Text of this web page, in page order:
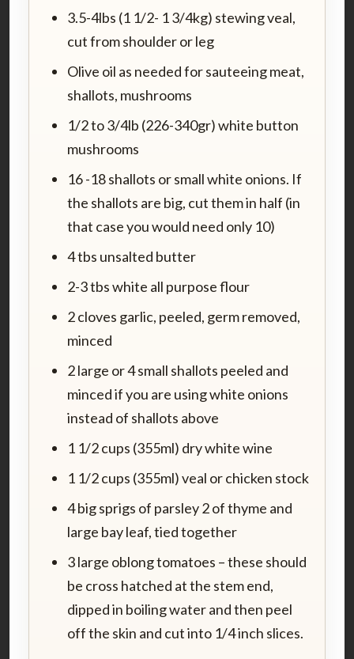
3.5-4lbs (1 1/2- 1 3/4kg) stewing veal,
cut from shoulder or leg
Olive oil as needed for sauteeing meat,
shallots, mushrooms
1/2 to 3/4lb (226-340gr) white button
mushrooms
16 -18 shallots or small white onions. If
the shallots are big, cut them in half (in
that case you would need only 10)
4 tbs unsalted butter
2-3 tbs white all purpose flour
2 cloves garlic, peeled, germ removed,
minced
2 large or 4 small shallots peeled and
minced if you are using white onions
instead of shallots above
1 1/2 cups (355ml) dry white wine
1 1/2 cups (355ml) veal or chicken stock
4 big sprigs of parsley 2 of thyme and
large bay leaf, tied together
3 large oblong tomatoes – these should
be cross hatched at the stem end,
dipped in boiling water and then peel
off the skin and cut into 1/4 inch slices.